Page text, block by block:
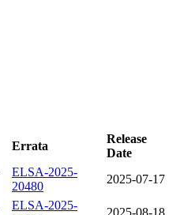
Errata
Release
Date
ELSA-2025-
20480
2025-07-17
ELSA-2025-
2025-08-18